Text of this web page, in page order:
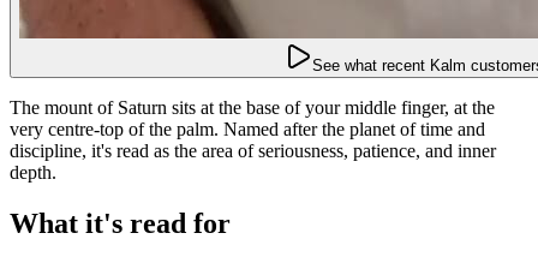
See what recent Kalm
The mount of Saturn sits at the base of your middle finger, at the
very centre-top of the palm. Named after the planet of time and
discipline, it's read as the area of seriousness, patience, and inner
depth.
What it's read for